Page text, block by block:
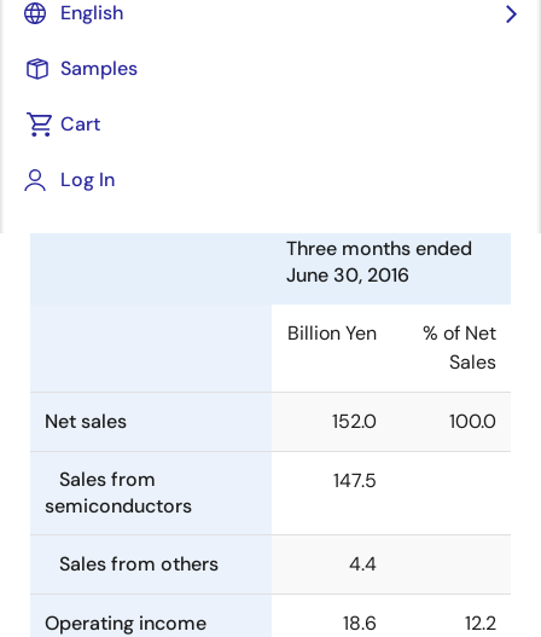
English
Samples
Cart
Log In
Electronics Corporation (TSE:6723) today announced
consolidated financial results for the three months
ended June 30, 2016.
Summary of Consolidated
Financial Results
Three months ended
June 30, 2016
Billion Yen
% of Net
Sales
Net sales 152.0 100.0
Sales from
semiconductors
147.5
Sales from others 4.4
Operating income 18.6 12.2